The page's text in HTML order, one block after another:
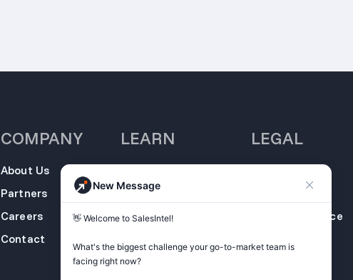
COMPANY
About Us
Partners
Careers
Contact
LEARN
Academy
Podcast
LEGAL
Privacy Policy
Terms of Service
New Message
👋 Welcome to SalesIntel!
What's the biggest challenge your go-to-market team is
facing right now?